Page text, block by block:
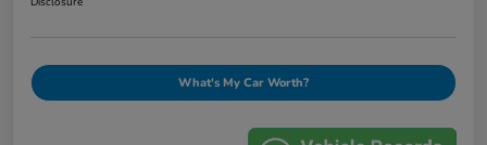
What's My Car Worth?